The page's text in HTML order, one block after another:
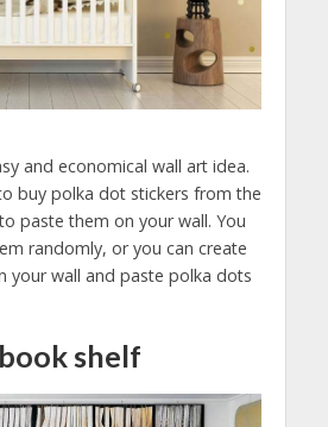
and economical wall art idea.
buy polka dot stickers from the
paste them on your wall. You
randomly, or you can create
your wall and paste polka dots
shelf